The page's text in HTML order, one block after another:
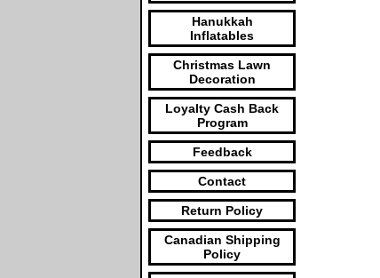
Hanukkah
Inflatables
Christmas Lawn
Decoration
Loyalty Cash Back
Program
Feedback
Contact
Return Policy
Canadian Shipping
Policy